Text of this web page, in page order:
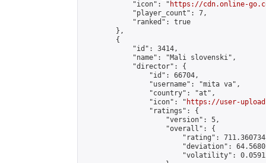
            "icon": "
https://cdn.online-
            "player_count": 7,
            "ranked": true
        },
        {
            "id": 3414,
            "name": "Mali slovenski",
            "director": {
                "id": 66704,
                "username": "mita va",
                "country": "at",
                "icon": "
https://user-
                "ratings": {
                    "version": 5,
                    "overall": {
"rating":
"deviation":
"volatility":